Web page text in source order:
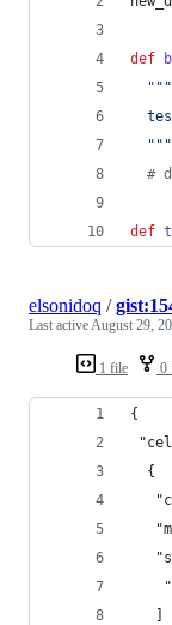
def
"""
  """
#
def
1 file 0
elsonidoq /
Last activeAugust 29,
{
  {
   ]